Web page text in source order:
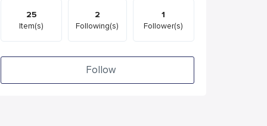
25
Item(s)
2
Following(s)
1
Follower(s)
Follow